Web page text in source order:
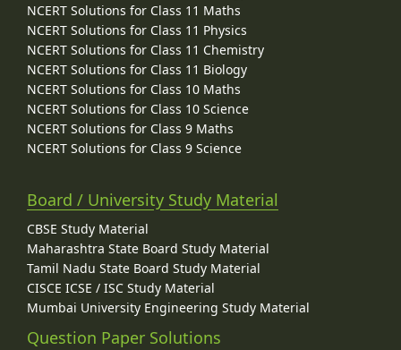
NCERT Solutions for Class 11 Maths
NCERT Solutions for Class 11 Physics
NCERT Solutions for Class 11 Chemistry
NCERT Solutions for Class 11 Biology
NCERT Solutions for Class 10 Maths
NCERT Solutions for Class 10 Science
NCERT Solutions for Class 9 Maths
NCERT Solutions for Class 9 Science
Board / University Study Material
CBSE Study Material
Maharashtra State Board Study Material
Tamil Nadu State Board Study Material
CISCE ICSE / ISC Study Material
Mumbai University Engineering Study Material
Question Paper Solutions